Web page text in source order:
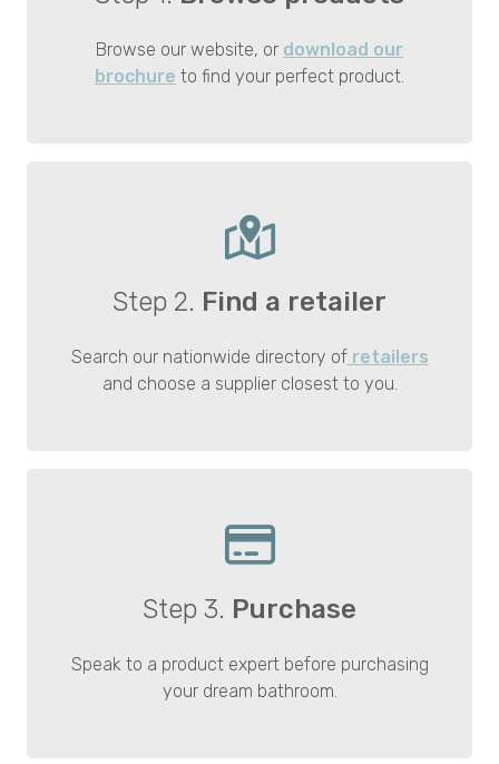
Browse our website, or download our
brochure to find your perfect product.
Step 2. Find a retailer
Search our nationwide directory ofretailers
and choose a supplier closest to you.
Step 3. Purchase
Speak to a product expert before purchasing
your dream bathroom.